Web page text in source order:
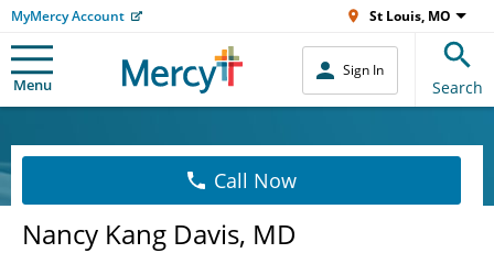
MyMercy Account St Louis, MO
Menu
Sign In
Search
Call Now
Nancy Kang Davis, MD